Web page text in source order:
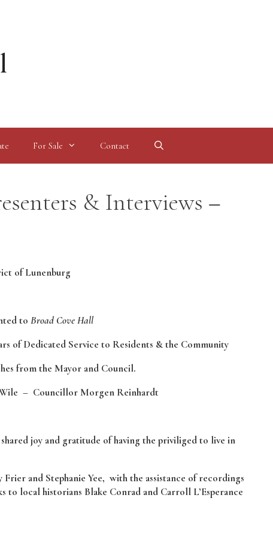
For Sale Contact
& Interviews –
of Lunenburg
to Broad Cove Hall
of Dedicated Service to Residents & the Community
from the Mayor and Council.
– Councillor Morgen Reinhardt
joy and gratitude of having the priviliged to live in
and Stephanie Yee, with the assistance of recordings
to local historians Blake Conrad and Carroll L’Esperance